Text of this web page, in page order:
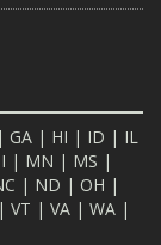
| GA | HI | ID | IL
| MN | MS |
| ND | OH |
| VT | VA | WA |